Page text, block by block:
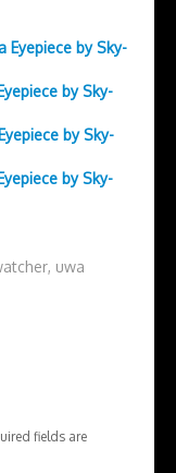
Eyepiece by Sky-
by Sky-
by Sky-
by Sky-
, uwa
fields are